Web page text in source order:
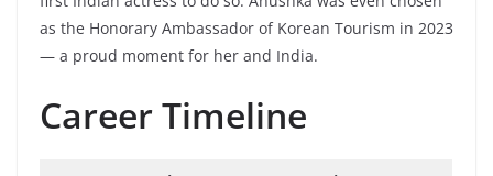
as the Honorary Ambassador of Korean Tourism in 2023
— a proud moment for her and India.
Career Timeline